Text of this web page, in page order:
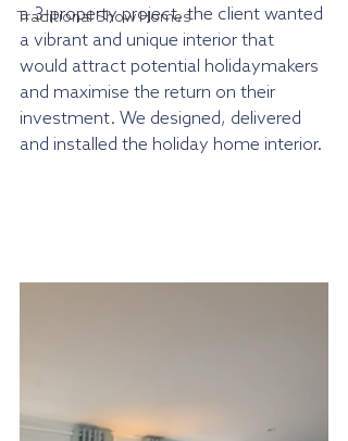
Traditional Show Homes
a 3-property project, the client wanted
a vibrant and unique interior that
would attract potential holidaymakers
and maximise the return on their
investment. We designed, delivered
and installed the holiday home interior.